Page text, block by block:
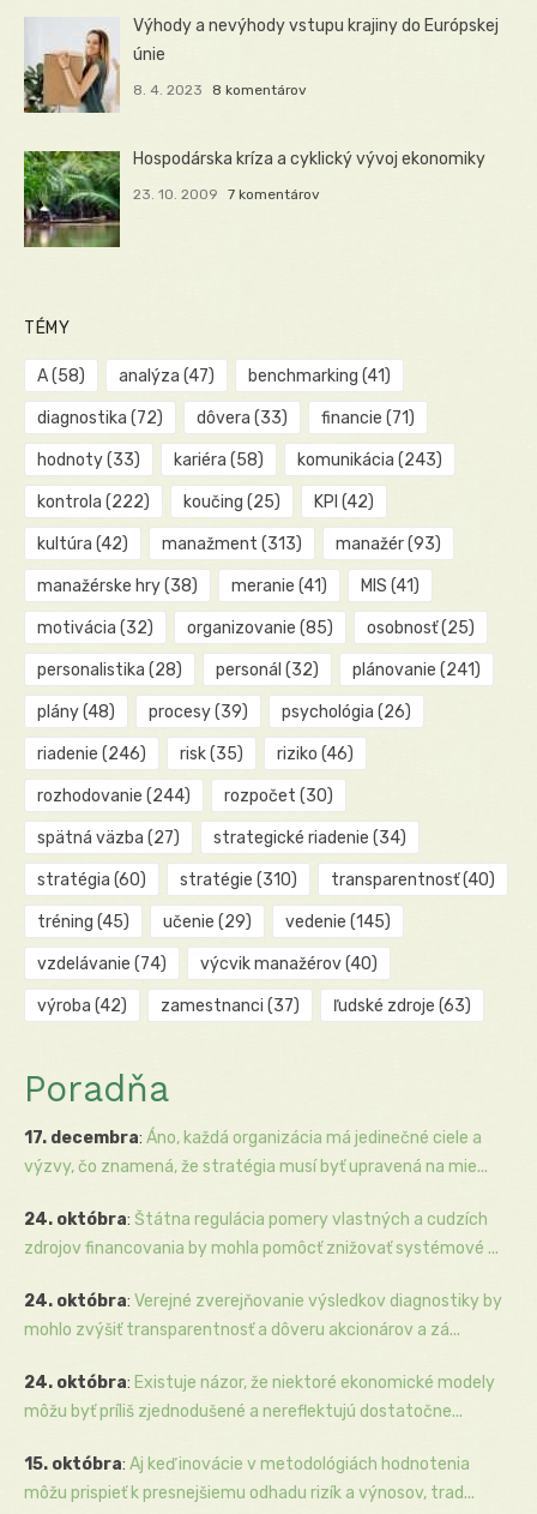
Výhody a nevýhody vstupu krajiny do Európskej
únie
8. 4. 2023 8 komentárov
Hospodárska kríza a cyklický vývoj ekonomiky
23. 10. 2009 7 komentárov
TÉMY
A(58) analýza (47) benchmarking (41)
diagnostika (72) dôvera (33) financie (71)
hodnoty(33) kariéra (58) komunikácia (243)
kontrola (222) koučing (25) KPI (42)
kultúra (42) manažment (313) manažér(93)
manažérske hry(38) meranie (41) MIS (41)
motivácia (32) organizovanie (85) osobnosť(25)
personalistika (28) personál (32) plánovanie (241)
plány(48) procesy(39) psychológia (26)
riadenie (246) risk(35) riziko (46)
rozhodovanie (244) rozpočet (30)
spätná väzba (27) strategické riadenie (34)
stratégia (60) stratégie (310) transparentnosť(40)
tréning (45) učenie (29) vedenie (145)
vzdelávanie (74) výcvik manažérov(40)
výroba (42) zamestnanci (37) ľudské zdroje (63)
Poradňa
17. decembra: Áno, každá organizácia má jedinečné ciele a
výzvy, čo znamená, že stratégia musí byť upravená na mie...
24. októbra: Štátna regulácia pomery vlastných a cudzích
zdrojov financovania by mohla pomôcť znižovať systémové ...
24. októbra: Verejné zverejňovanie výsledkov diagnostiky by
mohlo zvýšiť transparentnosť a dôveru akcionárov a zá...
24. októbra: Existuje názor, že niektoré ekonomické modely
môžu byť príliš zjednodušené a nereflektujú dostatočne...
15. októbra: Aj keď inovácie v metodológiách hodnotenia
môžu prispieť k presnejšiemu odhadu rizík a výnosov, trad...